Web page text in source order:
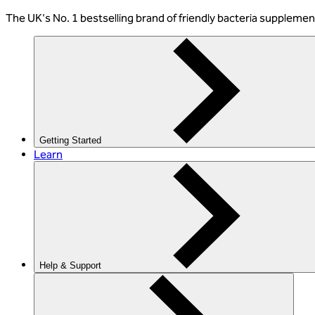
The UK's No. 1 bestselling brand of friendly bacteria
Getting Started
Learn
Help & Support